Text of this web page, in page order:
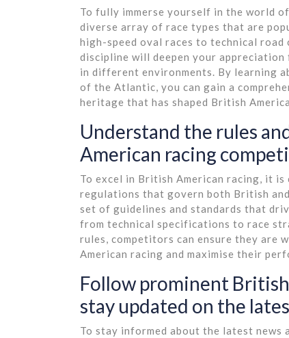
To fully immerse yourself in the world
diverse array of race types that are
high-speed oval races to technical road
discipline will deepen your
in different environments. By learning
of the Atlantic, you can gain a
heritage that has shaped British
Understand the rules
American racing
To excel in British American racing, it
regulations that govern both British
set of guidelines and standards that
from technical specifications to race
rules, competitors can ensure they are
American racing and maximise their
Follow prominent
stay updated on the
To stay informed about the latest news